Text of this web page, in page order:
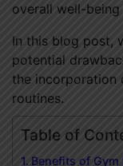
overall well-
In this blog post,
potential
the incorporation
routines.
Table of
Benefits of